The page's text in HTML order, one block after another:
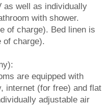
as well as individually
with shower.
of charge). Bed linen is
of charge).
are equipped with
internet (for free) and flat
adjustable air